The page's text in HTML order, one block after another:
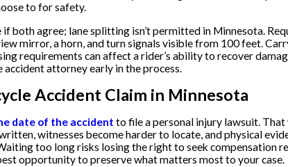
to for safety.
both agree; lane splitting isn’t permitted in Minnesota.
mirror, a horn, and turn signals visible from 100 feet.
requirements can affect a rider’s ability to recover
attorney early in the process.
Accident Claim in Minnesota
date of the accident to file a personal injury lawsuit.
witnesses become harder to locate, and physical
too long risks losing the right to seek compensation
opportunity to preserve what matters most to your case.